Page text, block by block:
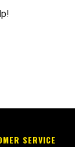
SERVICE